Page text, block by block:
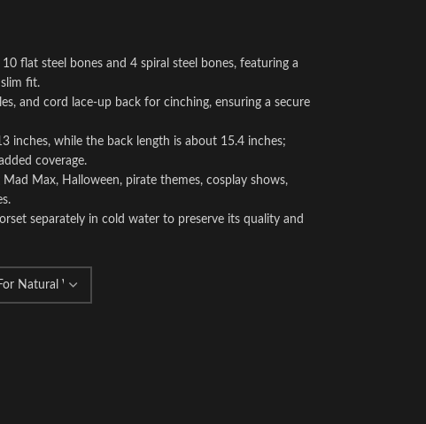
flat steel bones and 4 spiral steel bones, featuring a
fit.
and cord lace-up back for cinching, ensuring a secure
inches, while the back length is about 15.4 inches;
coverage.
Max, Halloween, pirate themes, cosplay shows,
separately in cold water to preserve its quality and